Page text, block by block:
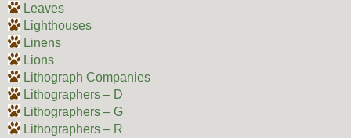
Leaves
Lighthouses
Linens
Lions
Lithograph Companies
Lithographers – D
Lithographers – G
Lithographers – R